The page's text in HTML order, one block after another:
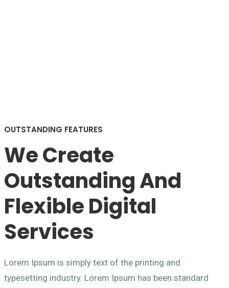
OUTSTANDING FEATURES
We Create
Outstanding And
Flexible Digital
Services
Lorem Ipsum is simply text of the printing and
typesetting industry. Lorem Ipsum has been standard